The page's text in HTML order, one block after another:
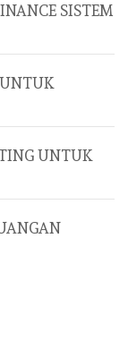
SISTEM
UNTUK